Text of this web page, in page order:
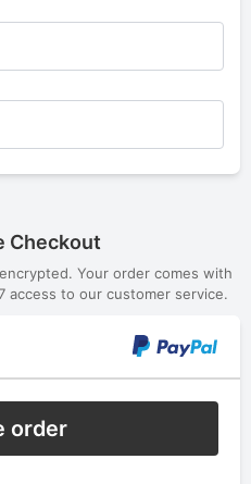
Checkout
Your order comes with
access to our customer service.
order